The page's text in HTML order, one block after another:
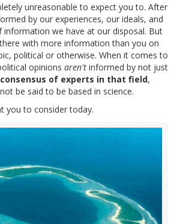
unreasonable to expect you to. After
by our experiences, our ideals, and
we have at our disposal. But
with more information than you on
political or otherwise. When it comes to
opinions aren't informed by not just
consensus of experts in that field,
be said to be based in science.
you to consider today.